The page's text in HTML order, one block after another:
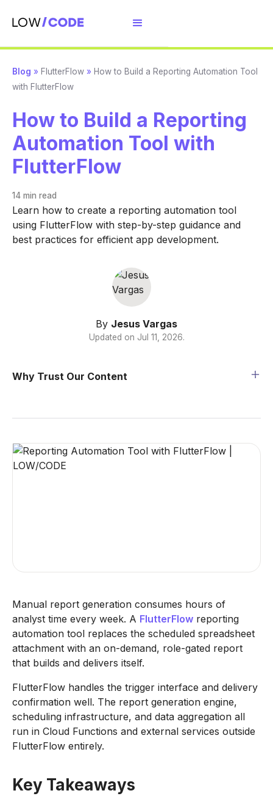
Blog » FlutterFlow » How to Build a Reporting Automation Tool
with FlutterFlow
How to Build a Reporting
Automation Tool with
FlutterFlow
14 min read
Learn how to create a reporting automation tool
using FlutterFlow with step-by-step guidance and
best practices for efficient app development.
By Jesus Vargas
Updated on Jul 11, 2026.
Why Trust Our Content
Manual report generation consumes hours of
analyst time every week. A FlutterFlow reporting
automation tool replaces the scheduled spreadsheet
attachment with an on-demand, role-gated report
that builds and delivers itself.
FlutterFlow handles the trigger interface and delivery
confirmation well. The report generation engine,
scheduling infrastructure, and data aggregation all
run in Cloud Functions and external services outside
FlutterFlow entirely.
Key Takeaways